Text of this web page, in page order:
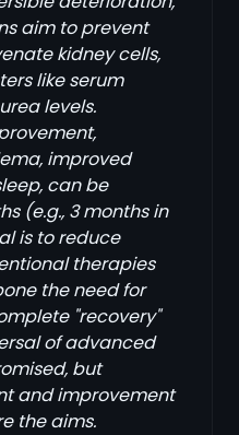
aim to prevent
kidney cells,
like serum
levels.
improved
can be
(e.g., 3 months in
is to reduce
therapies
the need for
"recovery"
of advanced
but
and improvement
the aims.